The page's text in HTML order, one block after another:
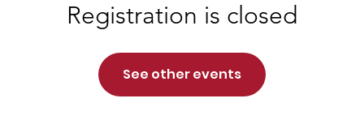
Registration is closed
See other events